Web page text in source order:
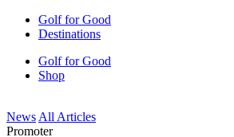
Golf for Good
Destinations
Golf for Good
Shop
News All Articles
Promoter